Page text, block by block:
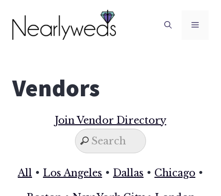
content
Vendors
Join Vendor Directory
All • Los Angeles • Dallas • Chicago •